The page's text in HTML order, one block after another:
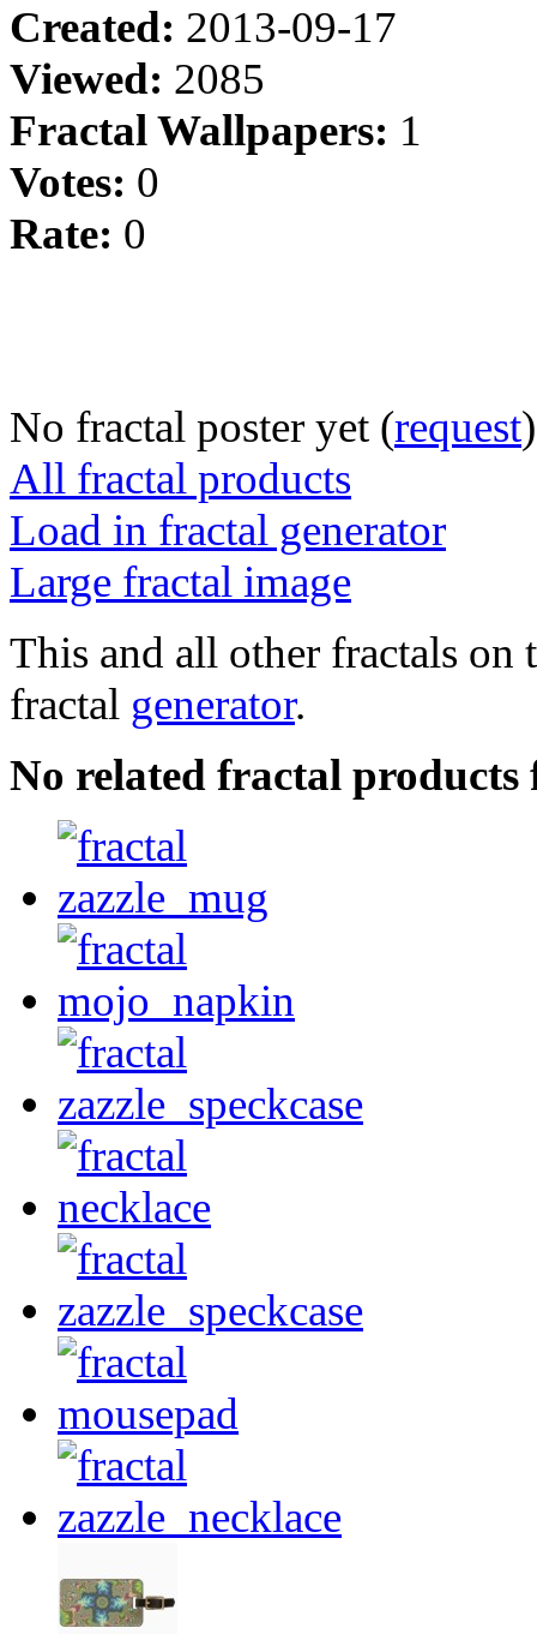
Created: 2013-09-17
Viewed: 2085
Fractal Wallpapers: 1
Votes: 0
Rate: 0
No fractal poster yet (request)
All fractal products
Load in fractal generator
Large fractal image
This and all other fractals on
fractal generator.
No related fractal